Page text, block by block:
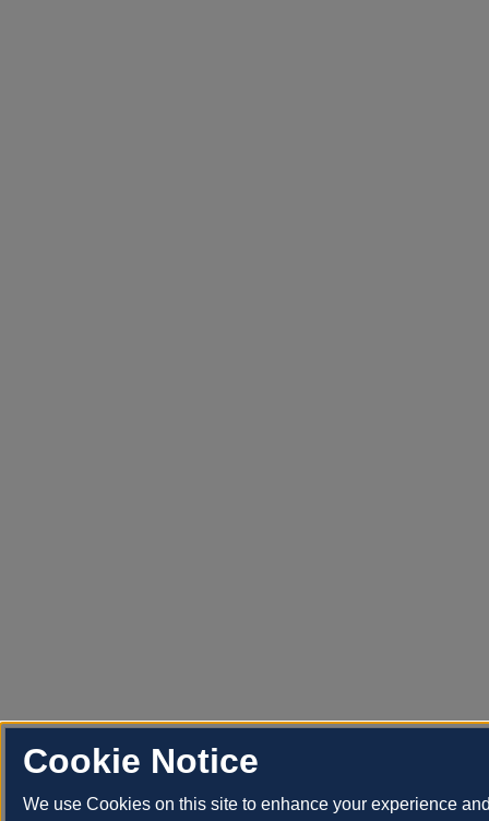
Cookie Notice
We use Cookies on this site to enhance your experience